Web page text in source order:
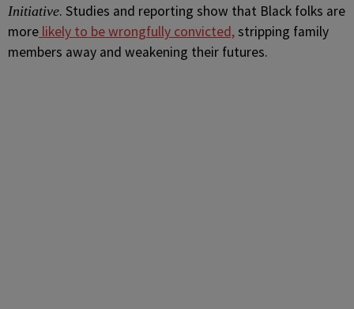
Initiative. Studies and reporting show that Black folks are
more likely to be wrongfully convicted,stripping family
members away and weakening their futures.